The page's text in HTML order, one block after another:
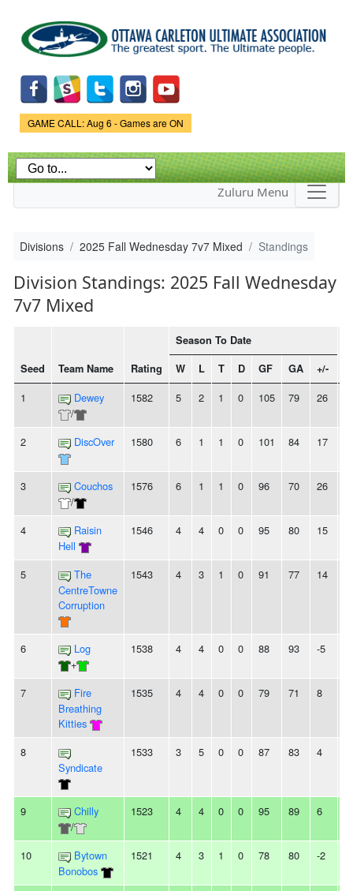
main
content
Game Status.
GAME CALL: Aug 6 - Games are ON
Zuluru Menu
Divisions 2025 Fall Wednesday 7v7 Mixed Standings
Division Standings: 2025 Fall Wednesday
7v7 Mixed
Seed Team Name Rating
Season To Date
W L T D GF GA +/-
1
Dewey
/
1582 5 2 1 0 105 79 26
2 DiscOver 1580 6 1 1 0 101 84 17
3
Couchos
/
1576 6 1 1 0 96 70 26
4
Raisin
Hell
1546 4 4 0 0 95 80 15
5
The
CentreTowne
Corruption
1543 4 3 1 0 91 77 14
6
Log
+
1538 4 4 0 0 88 93 -5
7
Fire
Breathing
Kitties
1535 4 4 0 0 79 71 8
8
Syndicate
1533 3 5 0 0 87 83 4
9
Chilly
/
1523 4 4 0 0 95 89 6
10
Bytown
Bonobos
1521 4 3 1 0 78 80 -2